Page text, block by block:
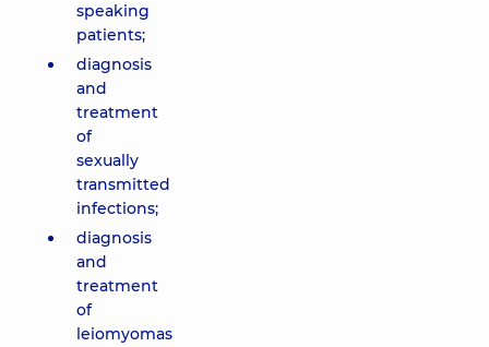
speaking
patients;
diagnosis
and
treatment
of
sexually
transmitted
infections;
diagnosis
and
treatment
of
leiomyomas